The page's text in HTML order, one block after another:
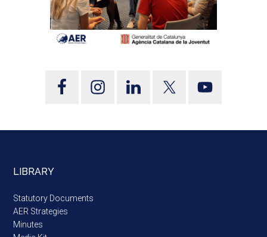
LIBRARY
Statutory Documents
AER Strategies
Minutes